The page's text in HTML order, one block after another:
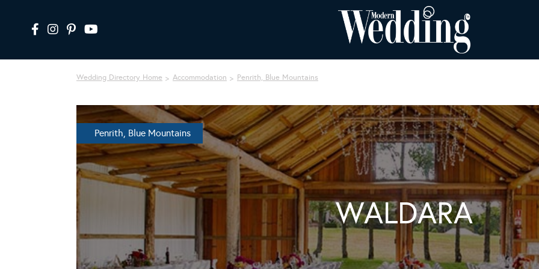
Wedding Directory Home Accommodation Penrith, Blue Mountains
Penrith, Blue Mountains
WALDARA